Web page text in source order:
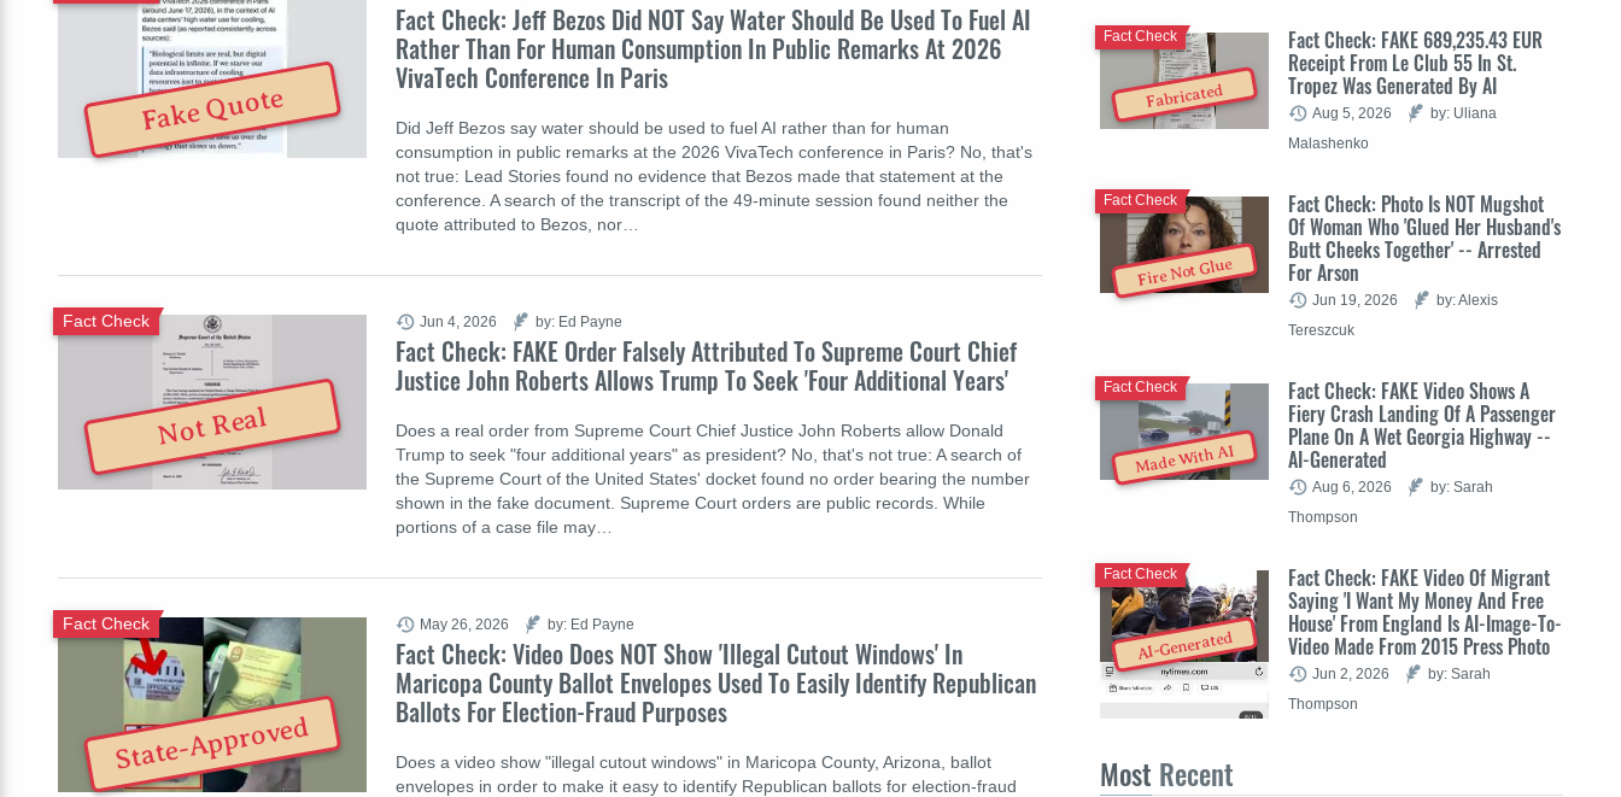
Fact Check: Jeff Bezos Did NOT Say Water Should Be Used To Fuel AI
Rather Than For Human Consumption In Public Remarks At 2026
VivaTech Conference In Paris
Did Jeff Bezos say water should be used to fuel AI rather than for human
consumption in public remarks at the 2026 VivaTech conference in Paris? No, that's
not true: Lead Stories found no evidence that Bezos made that statement at the
conference. A search of the transcript of the 49-minute session found neither the
quote attributed to Bezos, nor…
Fake Quote
Fact Check: FAKE Order Falsely Attributed To Supreme Court Chief
Justice John Roberts Allows Trump To Seek 'Four Additional Years'
Fact Check
Does a real order from Supreme Court Chief Justice John Roberts allow Donald
Trump to seek "four additional years" as president? No, that's not true: A search of
the Supreme Court of the United States' docket found no order bearing the number
shown in the fake document. Supreme Court orders are public records. While
portions of a case file may…
Jun 4, 2026 by: Ed Payne
Not Real
Fact Check: Video Does NOT Show 'Illegal Cutout Windows' In
Maricopa County Ballot Envelopes Used To Easily Identify Republican
Ballots For Election-Fraud Purposes
Fact Check
Does a video show "illegal cutout windows" in Maricopa County, Arizona, ballot
envelopes in order to make it easy to identify Republican ballots for election-fraud
May 26, 2026 by: Ed Payne
State-Approved
Fabricated
Fact Check: FAKE 689,235.43 EUR
Receipt From Le Club 55 In St.
Tropez Was Generated By AI
Fact Check
Aug 5, 2026
by: Uliana
Malashenko
Fire Not Glue
Fact Check: Photo Is NOT Mugshot
Of Woman Who 'Glued Her Husband's
Butt Cheeks Together' -- Arrested
For Arson
Fact Check
Jun 19, 2026
by: Alexis
Tereszcuk
Made With AI
Fact Check: FAKE Video Shows A
Fiery Crash Landing Of A Passenger
Plane On A Wet Georgia Highway --
AI-Generated
Fact Check
Aug 6, 2026
by: Sarah
Thompson
AI-Generated
Fact Check: FAKE Video Of Migrant
Saying 'I Want My Money And Free
House' From England Is AI-Image-To-
Video Made From 2015 Press Photo
Fact Check
Jun 2, 2026
by: Sarah
Thompson
Most Recent